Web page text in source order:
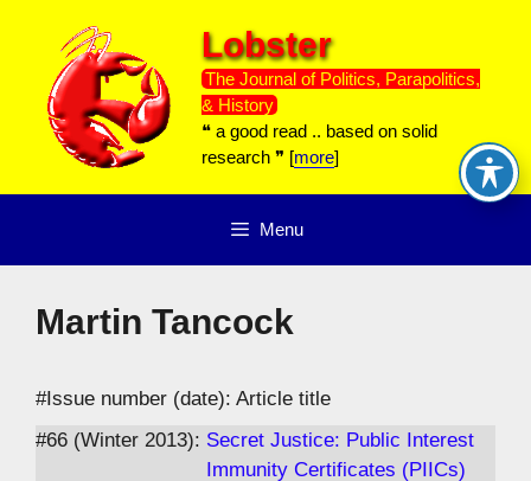
content
Lobster
The Journal of Politics, Parapolitics,
& History
❝ a good read .. based on solid
research ❞ [more]
Menu
Martin Tancock
#Issue number (date): Article title
#66 (Winter 2013): Secret Justice: Public Interest
Immunity Certificates (PIICs)